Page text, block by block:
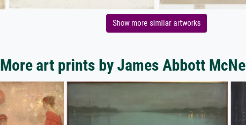
Show more similar artworks
More art prints by James Abbott